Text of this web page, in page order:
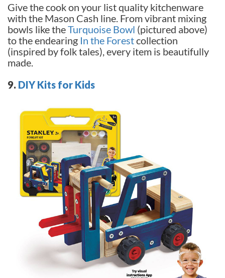
Give the cook on your list quality kitchenware
with the Mason Cash line. From vibrant mixing
bowls like theTurquoise Bowl (pictured above)
to the endearing In the Forestcollection
(inspired by folk tales), every item is beautifully
made.
9. DIY Kits for Kids